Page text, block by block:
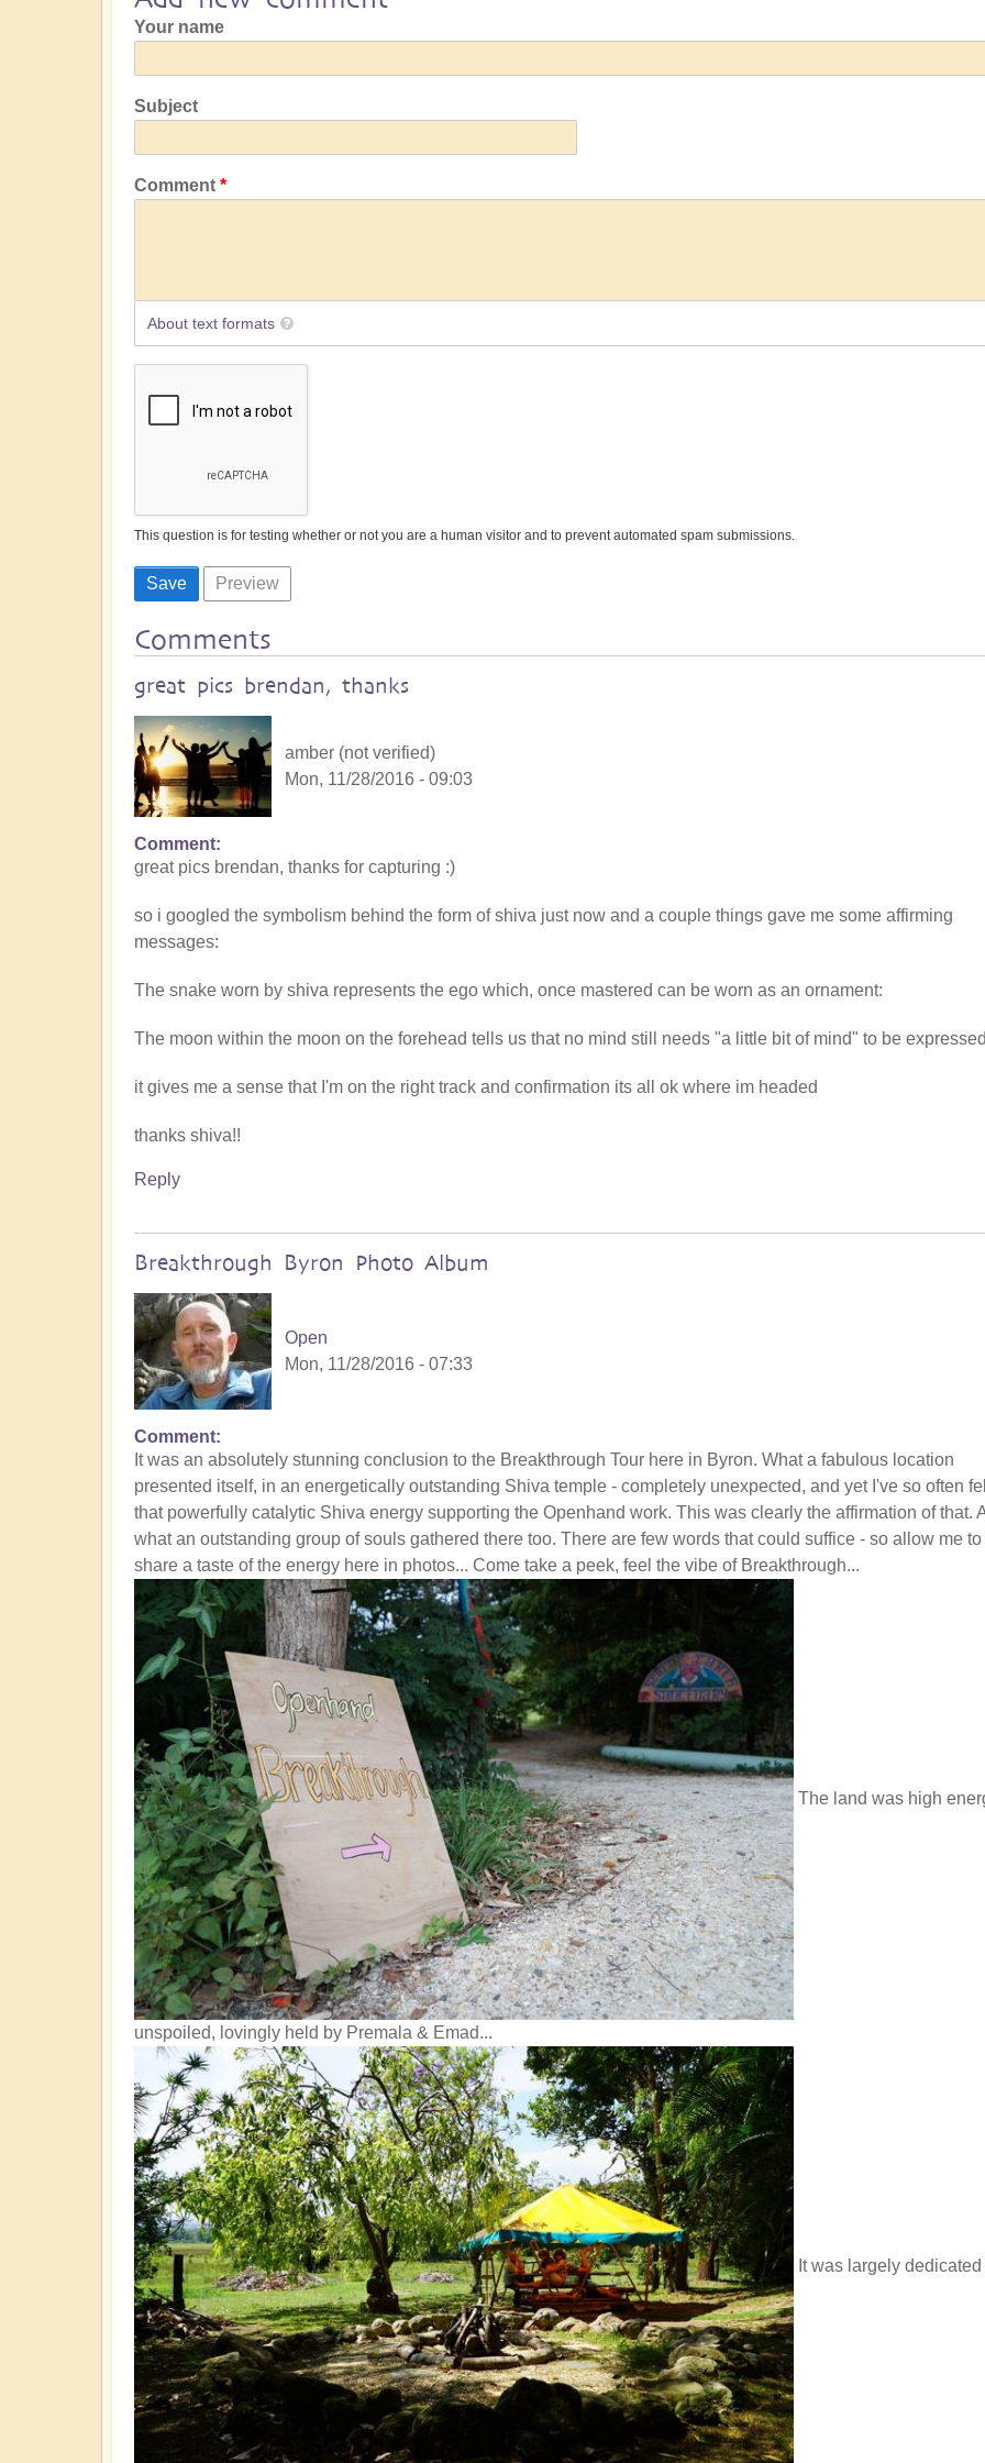
Your name
Subject
Comment
About text formats
This question is for testing whether or not you are a human visitor and to prevent automated spam submissions.
Comments
great pics brendan, thanks
amber (not verified)
Mon, 11/28/2016 - 09:03
Comment
great pics brendan, thanks for capturing :)
so i googled the symbolism behind the form of shiva just now and a couple things gave me some affirming
messages:
The snake worn by shiva represents the ego which, once mastered can be worn as an ornament:
The moon within the moon on the forehead tells us that no mind still needs "a little bit of mind" to be
it gives me a sense that I'm on the right track and confirmation its all ok where im headed
thanks shiva!!
Reply
Breakthrough Byron Photo Album
Open
Mon, 11/28/2016 - 07:33
Comment
It was an absolutely stunning conclusion to the Breakthrough Tour here in Byron. What a fabulous location
presented itself, in an energetically outstanding Shiva temple - completely unexpected, and yet I've so often
that powerfully catalytic Shiva energy supporting the Openhand work. This was clearly the affirmation of that.
what an outstanding group of souls gathered there too. There are few words that could suffice - so allow me to
share a taste of the energy here in photos... Come take a peek, feel the vibe of Breakthrough...
The land was high
unspoiled, lovingly held by Premala & Emad...
It was largely dedicated